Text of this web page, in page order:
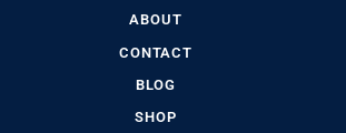
ABOUT
CONTACT
BLOG
SHOP